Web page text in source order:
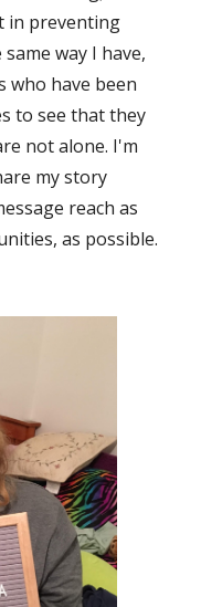
in preventing
way I have,
who have been
to see that they
not alone. I'm
my story
reach as
as possible.